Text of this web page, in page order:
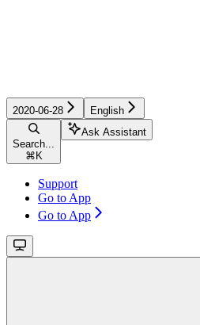
2020-06-28 English
Search...
⌘ K
Ask Assistant
Support
Go to App
Go to App